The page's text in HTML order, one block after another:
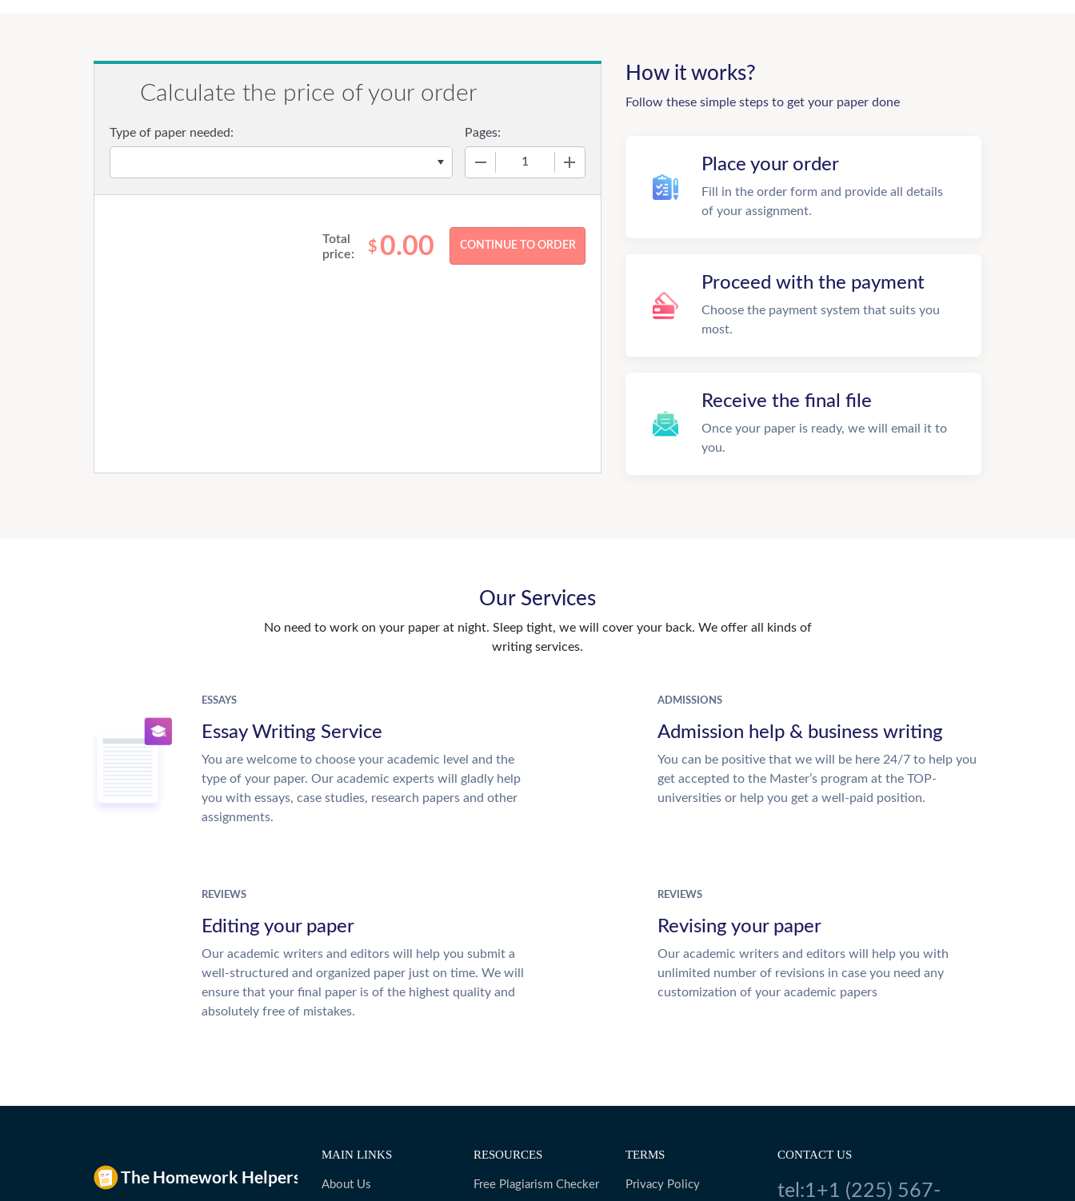
Calculate the price of your order
Type of paper needed: Pages:
Total
price:
$ 0.00
How it works?
Follow these simple steps to get your paper done
Place your order
Fill in the order form and provide all details
of your assignment.
Proceed with the payment
Choose the payment system that suits you
most.
Receive the final file
Once your paper is ready, we will email it to
you.
Our Services
No need to work on your paper at night. Sleep tight, we will cover your back. We offer all kinds of
writing services.
ESSAYS
Essay Writing Service
You are welcome to choose your academic level and the
type of your paper. Our academic experts will gladly help
you with essays, case studies, research papers and other
assignments.
ADMISSIONS
Admission help & business writing
You can be positive that we will be here 24/7 to help you
get accepted to the Master’s program at the TOP-
universities or help you get a well-paid position.
REVIEWS
Editing your paper
Our academic writers and editors will help you submit a
well-structured and organized paper just on time. We will
ensure that your final paper is of the highest quality and
absolutely free of mistakes.
REVIEWS
Revising your paper
Our academic writers and editors will help you with
unlimited number of revisions in case you need any
customization of your academic papers
MAIN LINKS
About Us
RESOURCES
Free Plagiarism Checker
TERMS
Privacy Policy
CONTACT US
tel:1+1 (225) 567-